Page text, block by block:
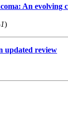
An evolving
)
updated review